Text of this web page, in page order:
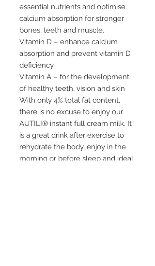
essential nutrients and optimise
calcium absorption for stronger
bones, teeth and muscle.
Vitamin D – enhance calcium
absorption and prevent vitamin D
deficiency
Vitamin A – for the development
of healthy teeth, vision and skin
With only 4% total fat content,
there is no excuse to enjoy our
AUTILI® instant full cream milk. It
is a great drink after exercise to
rehydrate the body, enjoy in the
morning or before sleep and ideal